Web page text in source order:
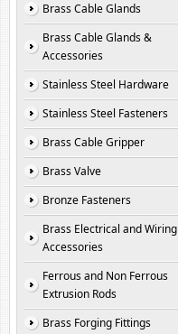
Brass Cable Glands
Brass Cable Glands &
Accessories
Stainless Steel Hardware
Stainless Steel Fasteners
Brass Cable Gripper
Brass Valve
Bronze Fasteners
Brass Electrical and Wiring
Accessories
Ferrous and Non Ferrous
Extrusion Rods
Brass Forging Fittings